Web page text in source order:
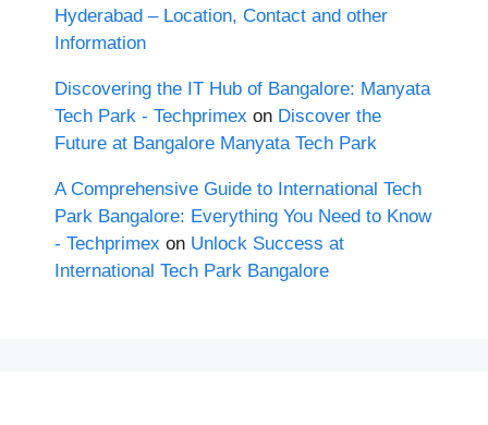
Hyderabad – Location, Contact and other
Information
Discovering the IT Hub of Bangalore: Manyata
Tech Park - Techprimex on Discover the
Future at Bangalore Manyata Tech Park
A Comprehensive Guide to International Tech
Park Bangalore: Everything You Need to Know
- Techprimex on Unlock Success at
International Tech Park Bangalore